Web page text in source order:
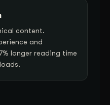
content.
and
longer reading time